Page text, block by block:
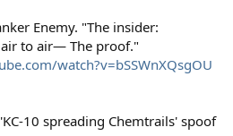
Enemy. "The insider:
air to air— The proof."
watch?v=bSSWnXQsgOU
10 spreading Chemtrails' spoof